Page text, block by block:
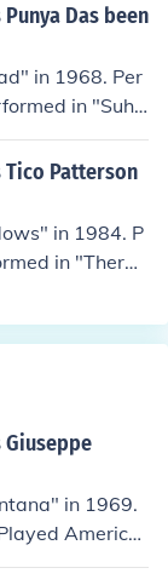
Babes T
Das been
in 1968. Per
in "Suha
in 1970. Pe
Patterson
in 1984. P
in "Therap
in 1969.
America
Performed in